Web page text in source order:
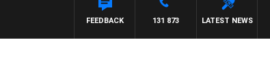
LATEST NEWS
131 873
FEEDBACK